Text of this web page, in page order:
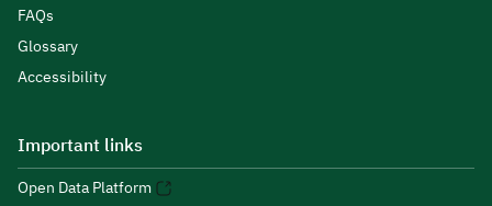
FAQs
Glossary
Accessibility
Important links
Open Data Platform